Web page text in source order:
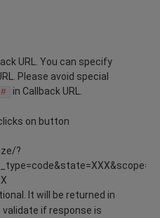
URL. You can specify
Please avoid special
#
in Callback URL.
on button
?
It will be returned in
if response is